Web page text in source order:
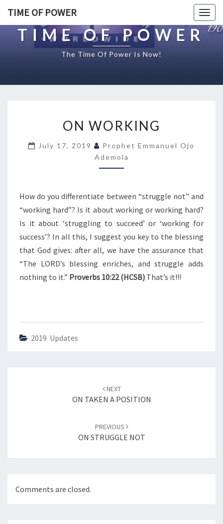
TIME OF POWER
TIME OF POWER
The Time Of Power Is Now!
N
O
R
K
G
ON WORKING
July 17, 2019
Prophet Emmanuel Ojo
Ademola
How do you differentiate between “struggle not” and
“working hard”? Is it about working or working hard?
Is it about ‘struggling to succeed’ or ‘working for
success’? In all this, I suggest you key to the blessing
that God gives: after all, we have the assurance that
“The LORD’s blessing enriches, and struggle adds
nothing to it.” Proverbs 10:22 (HCSB) That’s it!!!
2019 Updates
NEXT
ON TAKEN A POSITION
PREVIOUS
ON STRUGGLE NOT
Comments are closed.